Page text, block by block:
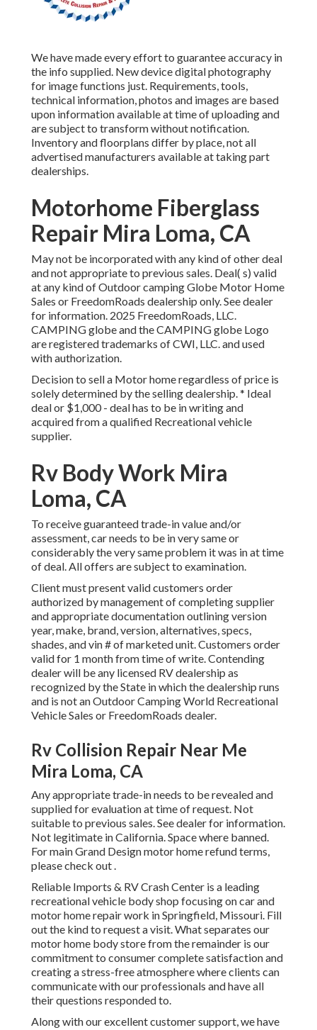
We have made every effort to guarantee accuracy in
the info supplied. New device digital photography
for image functions just. Requirements, tools,
technical information, photos and images are based
upon information available at time of uploading and
are subject to transform without notification.
Inventory and floorplans differ by place, not all
advertised manufacturers available at taking part
dealerships.
Motorhome Fiberglass
Repair Mira Loma, CA
May not be incorporated with any kind of other deal
and not appropriate to previous sales. Deal( s) valid
at any kind of Outdoor camping Globe Motor Home
Sales or FreedomRoads dealership only. See dealer
for information. 2025 FreedomRoads, LLC.
CAMPING globe and the CAMPING globe Logo
are registered trademarks of CWI, LLC. and used
with authorization.
Decision to sell a Motor home regardless of price is
solely determined by the selling dealership. * Ideal
deal or $1,000 - deal has to be in writing and
acquired from a qualified Recreational vehicle
supplier.
Rv Body Work Mira
Loma, CA
To receive guaranteed trade-in value and/or
assessment, car needs to be in very same or
considerably the very same problem it was in at time
of deal. All offers are subject to examination.
Client must present valid customers order
authorized by management of completing supplier
and appropriate documentation outlining version
year, make, brand, version, alternatives, specs,
shades, and vin # of marketed unit. Customers order
valid for 1 month from time of write. Contending
dealer will be any licensed RV dealership as
recognized by the State in which the dealership runs
and is not an Outdoor Camping World Recreational
Vehicle Sales or FreedomRoads dealer.
Rv Collision Repair Near Me
Mira Loma, CA
Any appropriate trade-in needs to be revealed and
supplied for evaluation at time of request. Not
suitable to previous sales. See dealer for information.
Not legitimate in California. Space where banned.
For main Grand Design motor home refund terms,
please check out .
Reliable Imports & RV Crash Center is a leading
recreational vehicle body shop focusing on car and
motor home repair work in Springfield, Missouri. Fill
out the kind to request a visit. What separates our
motor home body store from the remainder is our
commitment to consumer complete satisfaction and
creating a stress-free atmosphere where clients can
communicate with our professionals and have all
their questions responded to.
Along with our excellent customer support, we have